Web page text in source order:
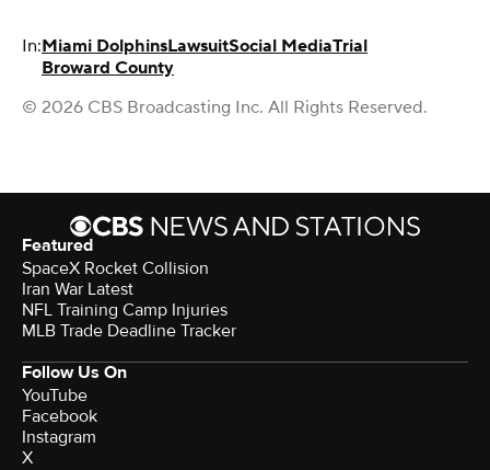
In:Miami DolphinsLawsuitSocial MediaTrial
Broward County
© 2026 CBS Broadcasting Inc. All Rights Reserved.
Featured
SpaceX Rocket Collision
Iran War Latest
NFL Training Camp Injuries
MLB Trade Deadline Tracker
Follow Us On
YouTube
Facebook
Instagram
X